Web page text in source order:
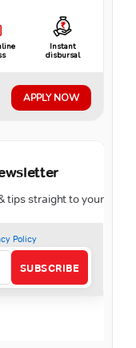
Instant
disbursal
APPLY NOW